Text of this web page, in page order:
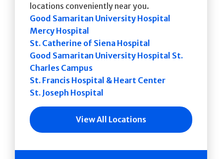
locations conveniently near you.
Good Samaritan University Hospital
Mercy Hospital
St. Catherine of Siena Hospital
Good Samaritan University Hospital St.
Charles Campus
St. Francis Hospital & Heart Center
St. Joseph Hospital
View All Locations